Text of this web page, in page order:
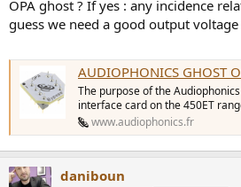
OPA ghost ? If yes : any incidence
guess we need a good output
AUDIOPHONICS GHOST
The purpose of the
interface card on the 450ET
www.audiophonics.fr
daniboun